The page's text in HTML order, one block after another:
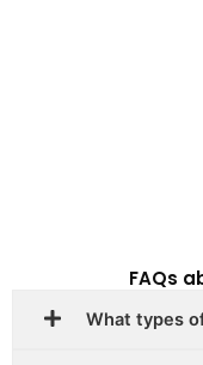
FAQs
What types